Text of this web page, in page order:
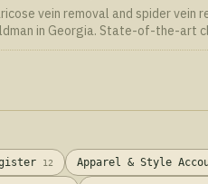
vein removal and spider vein
in Georgia. State-of-the-art
veins. Call 678-833-1444
12 Apparel & Style